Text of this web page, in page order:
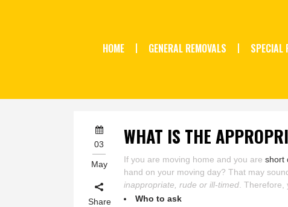
HOME GENERAL REMOVALS SPECIAL
03
May
Share
WHAT IS THE
If you are moving home and you areshort
hand on your moving day? That may
inappropriate, rude or ill-timed .
Who to ask